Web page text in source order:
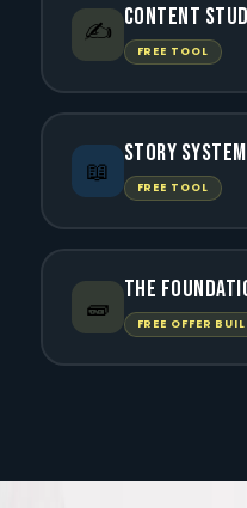
✍️ Content
FREE TOOL
📖
Story System
FREE TOOL
🧱
The
FREE OFFER